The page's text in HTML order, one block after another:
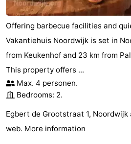
Swimming
pools
-
Cycling
-
Hiking
-
Horse
-
courses
Surfing
-
Offering barbecue facilities and
Vakantiehuis Noordwijk is set in
from Keukenhof and 23 km from
This property offers ...
Max. 4 personen.
Bedrooms: 2.
Egbert de Grootstraat 1, Noordwijk
web. More information